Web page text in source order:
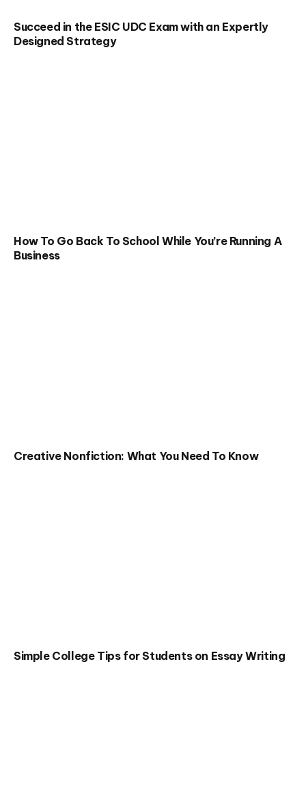
Succeed in the ESIC UDC Exam with an Expertly
Designed Strategy
How To Go Back To School While You’re Running A
Business
Creative Nonfiction: What You Need To Know
Simple College Tips for Students on Essay Writing